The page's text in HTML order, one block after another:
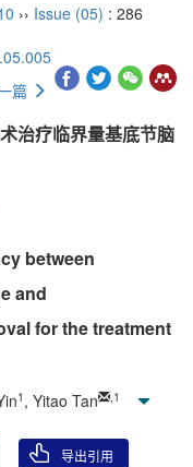
›› Issue (05) : 286
篇
治疗临界量基底节脑
between
and
for the treatment
1 , Yitao Tan 1
导出引用